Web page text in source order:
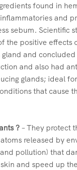
found in
and
sebum. Scientific
the positive effects
and
and also had
glands; ideal
that cause
? – They protect
released by
pollution) that
and speed up